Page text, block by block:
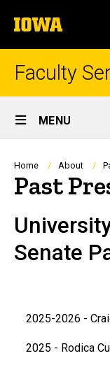
to
content
The
University
of
Faculty
Site
Main
Navigation
MENU
Home About
Past
Senate
2025-2026 -
2025 - Rodica